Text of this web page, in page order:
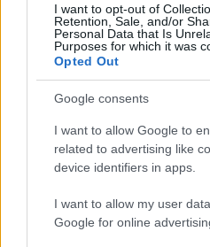
I want to opt-out of
Retention, Sale, and/or
Personal Data that Is
Purposes for which it was
Opted Out
Google consents
I want to allow Google to
related to advertising like
device identifiers in apps.
I want to allow my user
Google for online